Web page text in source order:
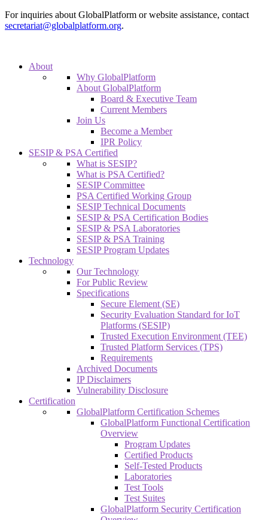
For inquiries about GlobalPlatform or website assistance, contact
secretariat@globalplatform.org.
About
Why GlobalPlatform
About GlobalPlatform
Board & Executive Team
Current Members
Join Us
Become a Member
IPR Policy
SESIP & PSA Certified
What is SESIP?
What is PSA Certified?
SESIP Committee
PSA Certified Working Group
SESIP Technical Documents
SESIP & PSA Certification Bodies
SESIP & PSA Laboratories
SESIP & PSA Training
SESIP Program Updates
Technology
Our Technology
For Public Review
Specifications
Secure Element (SE)
Security Evaluation Standard for IoT
Platforms (SESIP)
Trusted Execution Environment (TEE)
Trusted Platform Services (TPS)
Requirements
Archived Documents
IP Disclaimers
Vulnerability Disclosure
Certification
GlobalPlatform Certification Schemes
GlobalPlatform Functional Certification
Overview
Program Updates
Certified Products
Self-Tested Products
Laboratories
Test Tools
Test Suites
GlobalPlatform Security Certification